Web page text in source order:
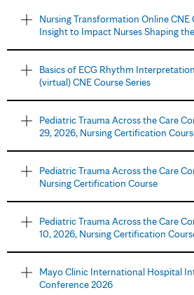
Nursing Transformation Online CNE
Insight to Impact Nurses Shaping
Basics of ECG Rhythm
(virtual) CNE Course Series
Pediatric Trauma Across the Care
29, 2026, Nursing Certification
Pediatric Trauma Across the Care
Nursing Certification Course
Pediatric Trauma Across the Care
10, 2026, Nursing Certification
Mayo Clinic International Hospital
Conference 2026